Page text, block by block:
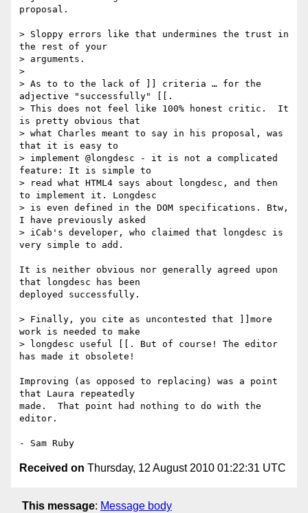
proposal.
> Sloppy errors like that undermines the trust in
the rest of your
> arguments.
>
> As to to the lack of ]] criteria … for the
adjective "successfully" [[.
> This does not feel like 100% honest critic.  It
is pretty obvious that
> what Charles meant to say in his proposal, was
that it is easy to
> implement @longdesc - it is not a complicated
feature: It is simple to
> read what HTML4 says about longdesc, and then
to implement it. Longdesc
> is even defined in the DOM specifications. Btw,
I have previously asked
> iCab's developer, who claimed that longdesc is
very simple to add.
It is neither obvious nor generally agreed upon
that longdesc has been
deployed successfully.
> Finally, you cite as uncontested that ]]more
work is needed to make
> longdesc useful [[. But of course! The editor
has made it obsolete!
Improving (as opposed to replacing) was a point
that Laura repeatedly
made.  That point had nothing to do with the
editor.
Received on Thursday, 12 August 2010 01:22:31 UTC
This message: Message body